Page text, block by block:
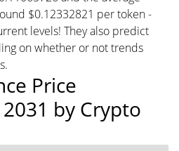
$0.12332821 per token -
levels! They also predict
on whether or not trends
Price
by Crypto